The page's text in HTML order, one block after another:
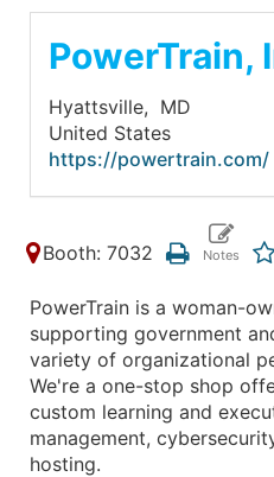
PowerTrain,
Hyattsville, MD
United States
https://powertrain.com/
Booth: 7032
PowerTrain is a woman-
supporting government
variety of organizational
We're a one-stop shop
custom learning and
management,
hosting.